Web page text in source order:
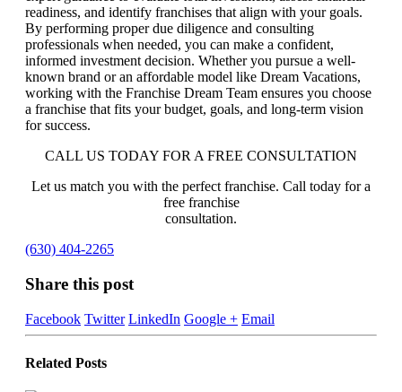
readiness, and identify franchises that align with your goals.
By performing proper due diligence and consulting
professionals when needed, you can make a confident,
informed investment decision. Whether you pursue a well-
known brand or an affordable model like Dream Vacations,
working with the Franchise Dream Team ensures you choose
a franchise that fits your budget, goals, and long-term vision
for success.
CALL US TODAY FOR A FREE CONSULTATION
Let us match you with the perfect franchise. Call today for a
free franchise
consultation.
(630) 404-2265
Share this post
Facebook Twitter LinkedIn Google + Email
Related Posts